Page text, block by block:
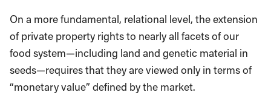
On a more fundamental, relational level, the extension
of private property rights to nearly all facets of our
food system—including land and genetic material in
seeds—requires that they are viewed only in terms of
“monetary value” defined by the market.